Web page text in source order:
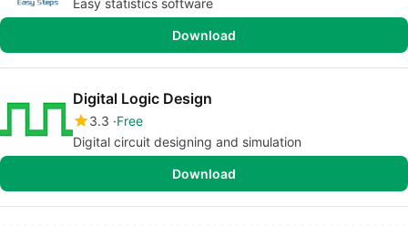
Easy statistics software
Download
Digital Logic Design
3.3 Free
Digital circuit designing and simulation
Download